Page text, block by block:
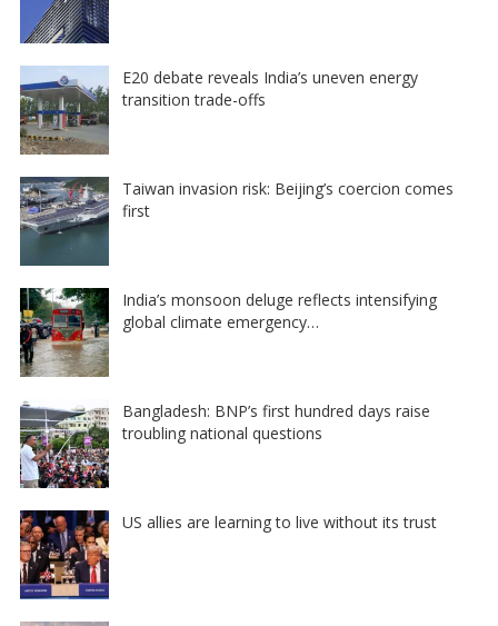
E20 debate reveals India’s uneven energy
transition trade-offs
Taiwan invasion risk: Beijing’s coercion comes
first
India’s monsoon deluge reflects intensifying
global climate emergency…
Bangladesh: BNP’s first hundred days raise
troubling national questions
US allies are learning to live without its trust